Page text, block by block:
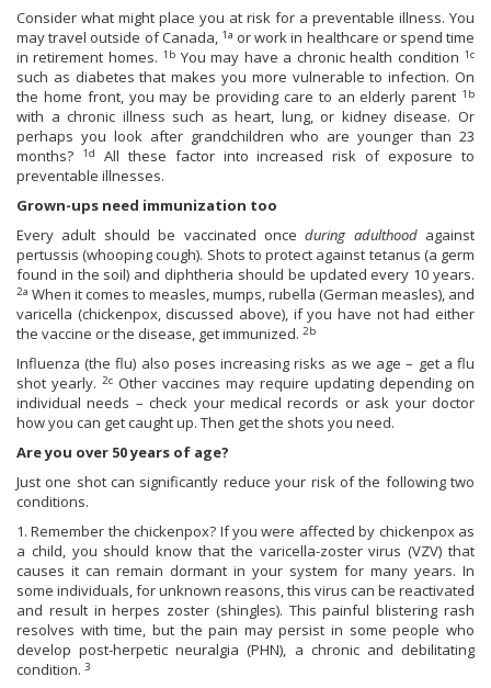
Consider what might place you at risk for a preventable illness. You
may travel outside of Canada, 1a or work in healthcare or spend time
in retirement homes. 1b You may have a chronic health condition 1c
such as diabetes that makes you more vulnerable to infection. On
the home front, you may be providing care to an elderly parent 1b
with a chronic illness such as heart, lung, or kidney disease. Or
perhaps you look after grandchildren who are younger than 23
months?
1d
All these factor into increased risk of exposure to
preventable illnesses.
Grown-ups need immunization too
Every adult should be vaccinated onceduring adulthoodagainst
pertussis (whooping cough). Shots to protect against tetanus (a germ
found in the soil) and diphtheria should be updated every 10 years.
2a When it comes to measles, mumps, rubella (German measles), and
varicella (chickenpox, discussed above), if you have not had either
the vaccine or the disease, get immunized. 2b
Influenza (the flu) also poses increasing risks as we age – get a flu
shot yearly. 2c Other vaccines may require updating depending on
individual needs – check your medical records or ask your doctor
how you can get caught up. Then get the shots you need.
Are you over 50 years of age?
Just one shot can significantly reduce your risk of the following two
conditions.
1. Remember the chickenpox? If you were affected by chickenpox as
a child, you should know that the varicella-zoster virus (VZV) that
causes it can remain dormant in your system for many years. In
some individuals, for unknown reasons, this virus can be reactivated
and result in herpes zoster (shingles). This painful blistering rash
resolves with time, but the pain may persist in some people who
develop post-herpetic neuralgia (PHN), a chronic and debilitating
condition. 3